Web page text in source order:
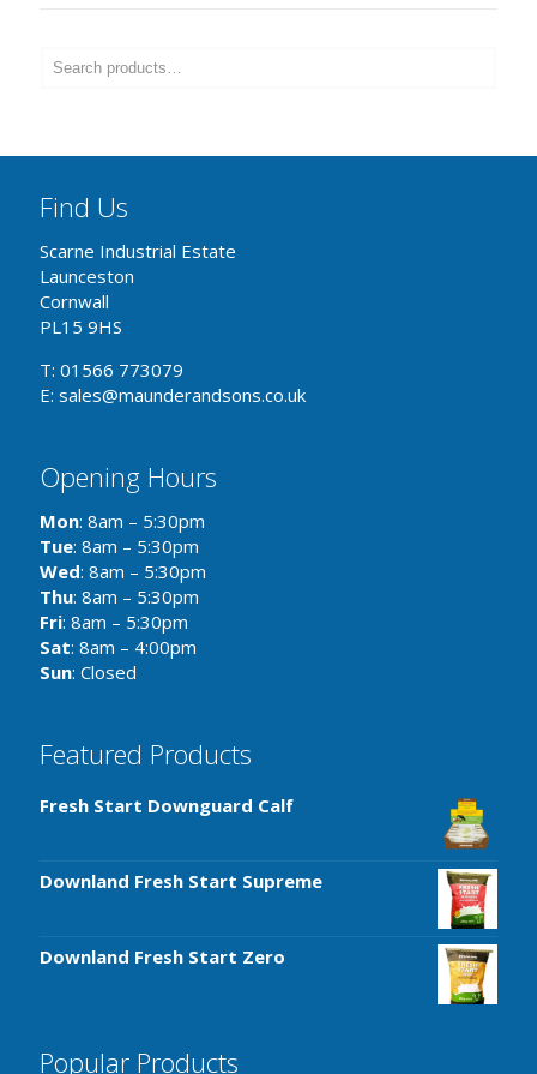
Find Us
Scarne Industrial Estate
Launceston
Cornwall
PL15 9HS
T: 01566 773079
E: sales@maunderandsons.co.uk
Opening Hours
Mon: 8am – 5:30pm
Tue: 8am – 5:30pm
Wed: 8am – 5:30pm
Thu: 8am – 5:30pm
Fri: 8am – 5:30pm
Sat: 8am – 4:00pm
Sun: Closed
Featured Products
Fresh Start Downguard Calf
Downland Fresh Start Supreme
Downland Fresh Start Zero
Popular Products